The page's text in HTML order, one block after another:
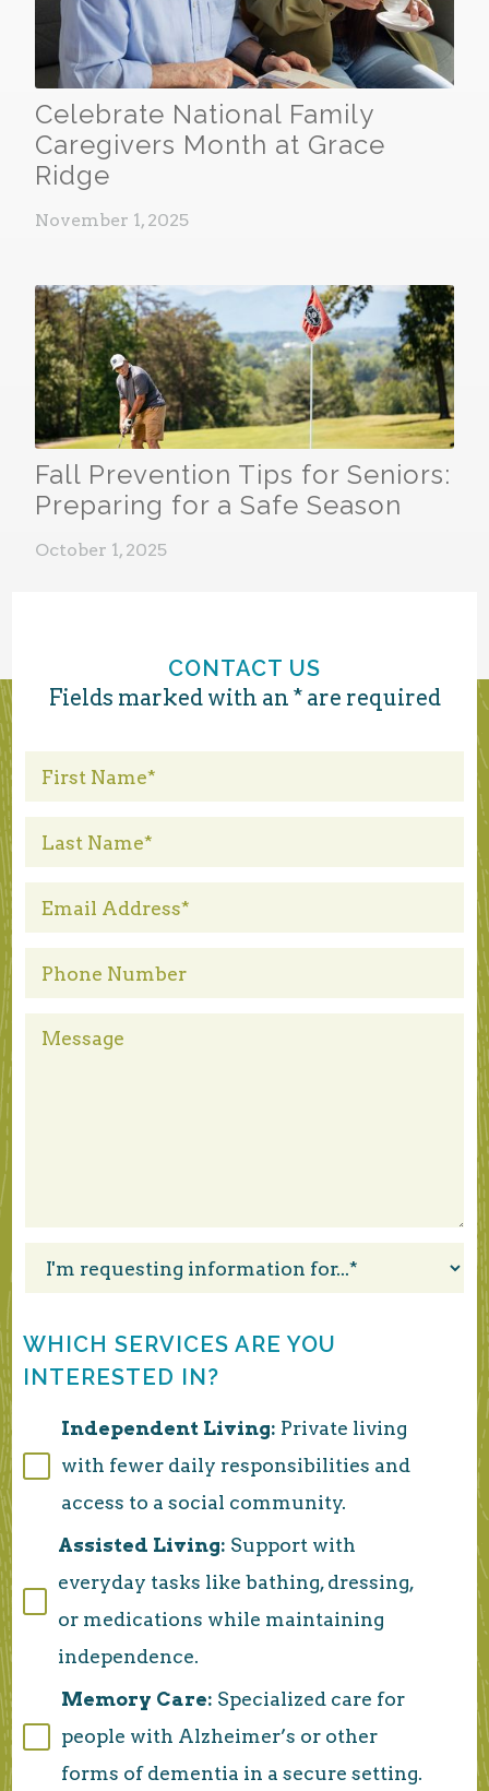
Celebrate National Family
Caregivers Month at Grace
Ridge
November 1, 2025
Fall Prevention Tips for Seniors:
Preparing for a Safe Season
October 1, 2025
CONTACT US
Fields marked with an * are required
WHICH SERVICES ARE YOU
INTERESTED IN?
Independent Living: Private living
with fewer daily responsibilities and
access to a social community.
Assisted Living: Support with
everyday tasks like bathing, dressing,
or medications while maintaining
independence.
Memory Care: Specialized care for
people with Alzheimer’s or other
forms of dementia in a secure setting.